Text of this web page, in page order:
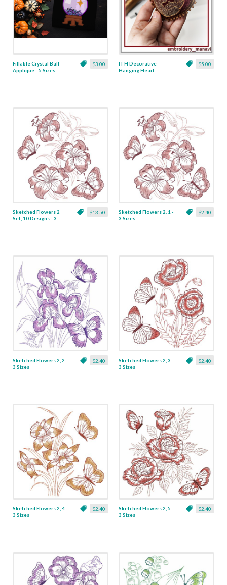
$3.00
Fillable Crystal Ball
Applique - 5 Sizes
$5.00
ITH Decorative
Hanging Heart
$13.50
Sketched Flowers 2
Set, 10 Designs - 3
$2.40
Sketched Flowers 2, 1 -
3 Sizes
$2.40
Sketched Flowers 2, 2 -
3 Sizes
$2.40
Sketched Flowers 2, 3 -
3 Sizes
$2.40
Sketched Flowers 2, 4 -
3 Sizes
$2.40
Sketched Flowers 2, 5 -
3 Sizes